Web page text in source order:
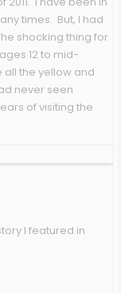
times. But, I had
shocking thing for
12 to mid-
all the yellow and
never seen
of visiting the
I featured in